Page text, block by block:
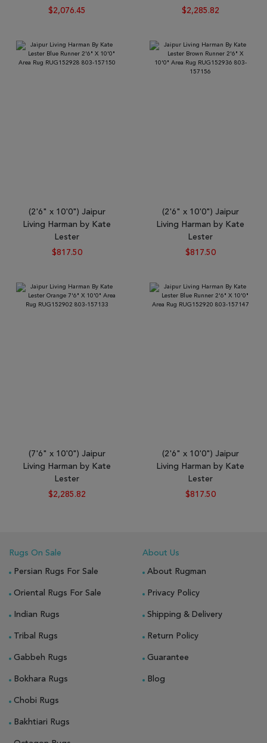
$2,076.45
$2,285.82
(2'6" x 10'0") Jaipur
Living Harman by Kate
Lester
$817.50
(2'6" x 10'0") Jaipur
Living Harman by Kate
Lester
$817.50
(7'6" x 10'0") Jaipur
Living Harman by Kate
Lester
$2,285.82
(2'6" x 10'0") Jaipur
Living Harman by Kate
Lester
$817.50
Rugs On Sale
Persian Rugs For Sale
Oriental Rugs For Sale
Indian Rugs
Tribal Rugs
Gabbeh Rugs
Bokhara Rugs
Chobi Rugs
Bakhtiari Rugs
About Us
About Rugman
Privacy Policy
Shipping & Delivery
Return Policy
Guarantee
Blog